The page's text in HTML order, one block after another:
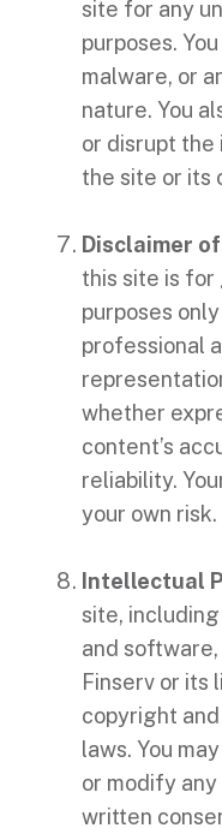
site for any
purposes.
malware, or
nature. You
or disrupt
the site or its
Disclaimer
this site is
purposes
professional
whether
content’s
reliability.
your own risk.
Intellectual
site,
and
Finserv or its
copyright
laws. You
or modify
written